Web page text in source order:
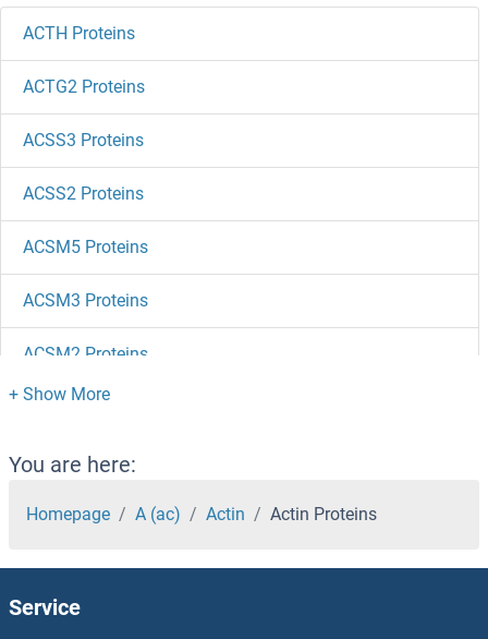
ACTH Proteins
ACTG2 Proteins
ACSS3 Proteins
ACSS2 Proteins
ACSM5 Proteins
ACSM3 Proteins
ACSM2 Proteins
ACSL6 Proteins
ACSL5 Proteins
ACSL4 Proteins
Acsl3 Proteins
You are here:
Homepage A (ac) Actin Actin Proteins
Service